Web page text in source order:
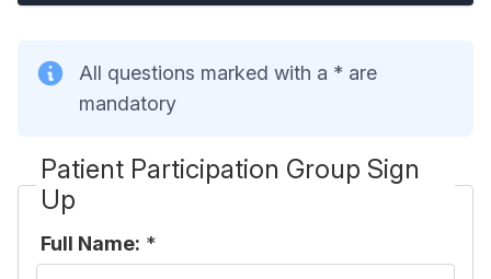
All questions marked with a * are
mandatory
Patient Participation Group Sign
Up
Full Name: *